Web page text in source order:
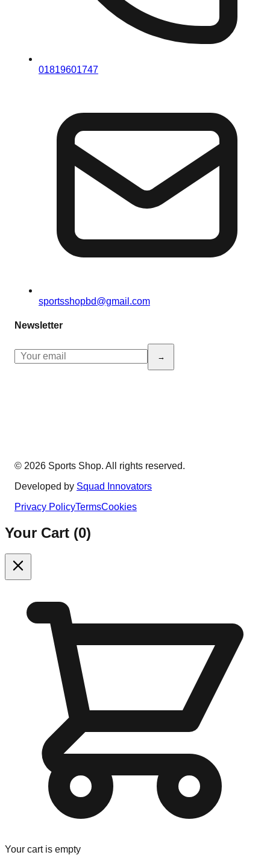
01819601747
sportsshopbd@gmail.com
Newsletter
→
© 2026 Sports Shop. All rights reserved.
Developed by Squad Innovators
Privacy PolicyTermsCookies
Your Cart (0)
Your cart is empty